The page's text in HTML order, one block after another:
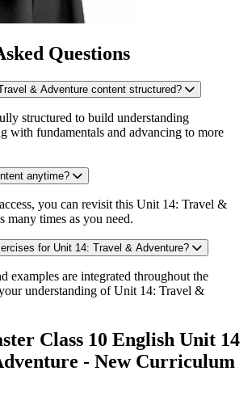
Questions
& Adventure content structured?
structured to build understanding
with fundamentals and advancing to more
anytime?
you can revisit this Unit 14: Travel &
many times as you need.
for Unit 14: Travel & Adventure?
examples are integrated throughout the
understanding of Unit 14: Travel &
Class 10 English Unit 14
- New Curriculum